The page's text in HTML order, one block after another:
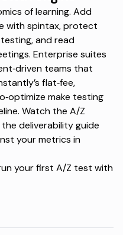
of learning. Add
with spintax, protect
and read
Enterprise suites
teams that
flat‑fee,
make testing
Watch the A/Z
deliverability guide
your metrics in
your first A/Z test with